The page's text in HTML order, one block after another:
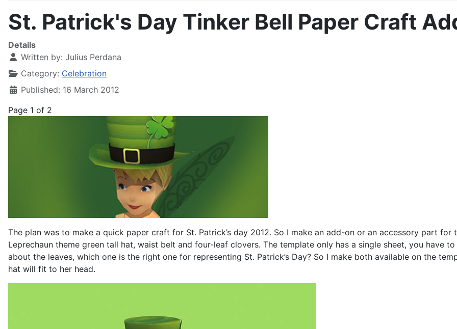
St. Patrick's Day Tinker Bell Paper Craft
Details
Written by: Julius Perdana
Category: Celebration
Published: 16 March 2012
Page 1 of 2
The plan was to make a quick paper craft for St. Patrick’s day 2012. So I make an add-on or an accessory part for
Leprechaun theme green tall hat, waist belt and four-leaf clovers. The template only has a single sheet, you have
about the leaves, which one is the right one for representing St. Patrick’s Day? So I make both available on the
hat will fit to her head.